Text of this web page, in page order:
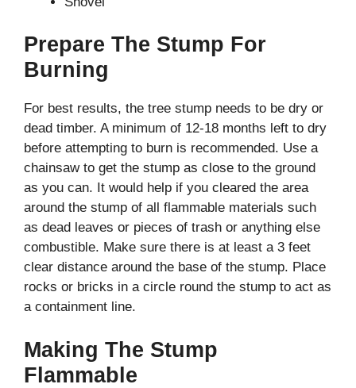
Prepare The Stump For
Burning
For best results, the tree stump needs to be dry or
dead timber. A minimum of 12-18 months left to dry
before attempting to burn is recommended. Use a
chainsaw to get the stump as close to the ground
as you can. It would help if you cleared the area
around the stump of all flammable materials such
as dead leaves or pieces of trash or anything else
combustible. Make sure there is at least a 3 feet
clear distance around the base of the stump. Place
rocks or bricks in a circle round the stump to act as
a containment line.
Making The Stump
Flammable